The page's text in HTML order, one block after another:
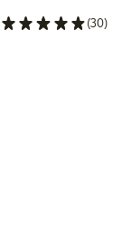
(30)